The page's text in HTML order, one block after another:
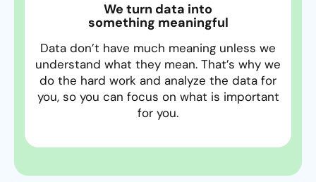
We turn data into
something meaningful
Data don’t have much meaning unless we
understand what they mean. That’s why we
do the hard work and analyze the data for
you, so you can focus on what is important
for you.